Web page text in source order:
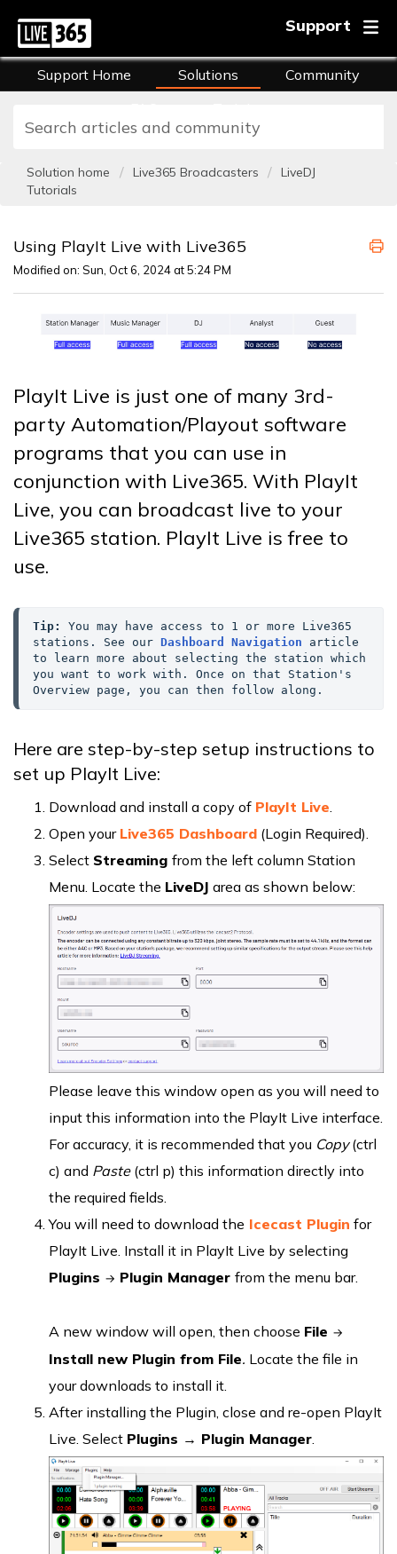
Support
Support Home Solutions
Community
Solution home Live365 Broadcasters
LiveDJ
Tutorials
Using PlayIt Live with Live365
Modified on: Sun, Oct 6, 2024 at 5:24 PM
PlayIt Live is just one of many 3rd-
party Automation/Playout software
programs that you can use in
conjunction with Live365. With PlayIt
Live, you can broadcast live to your
Live365 station. PlayIt Live is free to
use.
Tip:
You may have access to 1 or more Live365
stations. See our Dashboard Navigation article
to learn more about selecting the station which
you want to work with. Once on that Station's
Overview page, you can then follow along.
Here are step-by-step setup instructions to
set up PlayIt Live:
Download and install a copy of PlayIt Live
Open your Live365 Dashboard (Login Required).
Select Streaming from the left column Station
Menu. Locate the LiveDJ area as shown below:
Please leave this window open as you will need to
input this information into the PlayIt Live interface.
For accuracy, it is recommended that you Copy(ctrl
c) and Paste(ctrl p) this information directly into
the required fields.
You will need to download the Icecast Plugin for
PlayIt Live. Install it in PlayIt Live by selecting
Plugins → Plugin Manager from the menu bar.
A new window will open, then choose File →
Install new Plugin from File. Locate the file in
your downloads to install it.
After installing the Plugin, close and re-open PlayIt
Live. Select Plugins → Plugin Manager